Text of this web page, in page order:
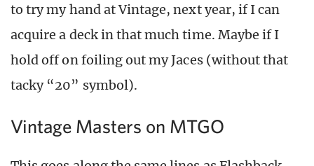
to try my hand at Vintage, next year, if I can
acquire a deck in that much time. Maybe if I
hold off on foiling out my Jaces (without that
tacky “20” symbol).
Vintage Masters on MTGO